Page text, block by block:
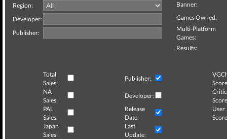
Region:
Developer:
Publisher:
Banner:
Games Owned:
Multi-Platform
Games:
Results:
Total
Sales:
Publisher:
NA
Sales:
Developer:
Critic
PAL
Sales:
Release
Date:
User
Japan
Sales:
Last
Update: